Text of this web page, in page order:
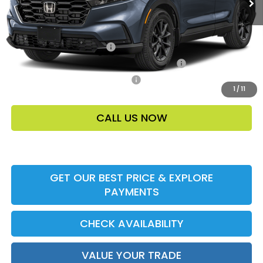
1 / 11
Add. Offers:
Ally CCRA Program ccra
-$750
Honda Military Appreciation Offer HP-32W
-$500
CALL US NOW
GET OUR BEST PRICE & EXPLORE
PAYMENTS
CHECK AVAILABILITY
VALUE YOUR TRADE